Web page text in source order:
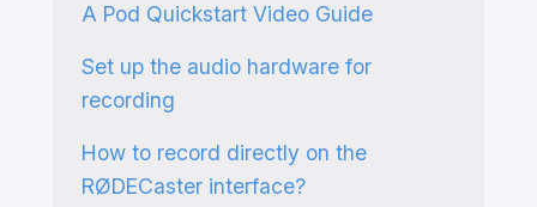
A Pod Quickstart Video Guide
Set up the audio hardware for
recording
How to record directly on the
RØDECaster interface?